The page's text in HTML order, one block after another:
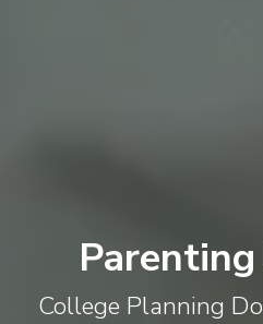
College Planning